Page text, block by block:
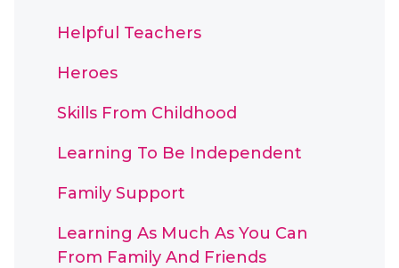
Helpful Teachers
Heroes
Skills From Childhood
Learning To Be Independent
Family Support
Learning As Much As You Can
From Family And Friends